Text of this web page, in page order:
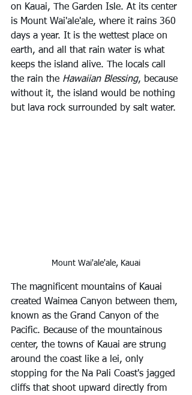
on Kauai, The Garden Isle. At its center
is Mount Wai'ale'ale, where it rains 360
days a year. It is the wettest place on
earth, and all that rain water is what
keeps the island alive. The locals call
the rain the Hawaiian Blessing, because
without it, the island would be nothing
but lava rock surrounded by salt water.
Mount Wai'ale'ale, Kauai
The magnificent mountains of Kauai
created Waimea Canyon between them,
known as the Grand Canyon of the
Pacific. Because of the mountainous
center, the towns of Kauai are strung
around the coast like a lei, only
stopping for the Na Pali Coast's jagged
cliffs that shoot upward directly from